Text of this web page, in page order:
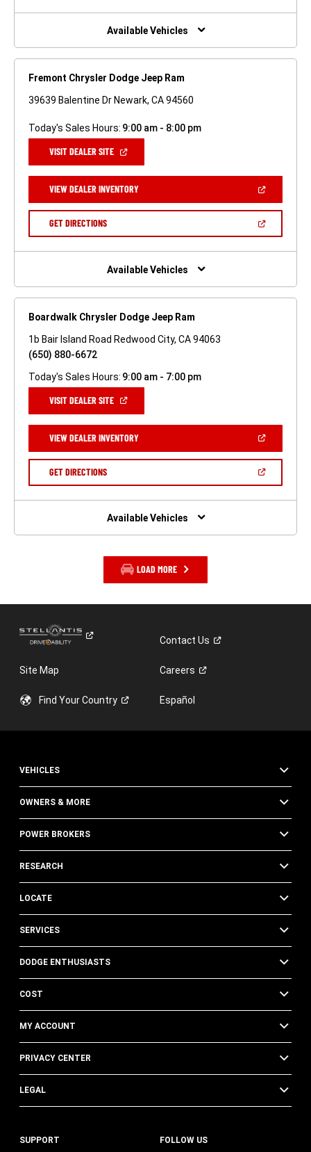
NEW
Available Vehicles
Fremont Chrysler Dodge Jeep Ram
39639 Balentine Dr Newark, CA 94560
Today's Sales Hours: 9:00 am - 8:00 pm
VISIT DEALER SITE(OPEN
NEW
WINDOW)
VIEW DEALER INVENTORY(OPEN
A
GET DIRECTIONS(OPEN
NEW
Available Vehicles
Boardwalk Chrysler Dodge Jeep Ram
1b Bair Island Road Redwood City, CA 94063
(650) 880-6672
Today's Sales Hours: 9:00 am - 7:00 pm
VISIT DEALER SITE(OPEN
NEW
WINDOW)
VIEW DEALER INVENTORY(OPEN
A
GET DIRECTIONS(OPEN
NEW
Available Vehicles
LOAD MORE
ContactUs
Site Map Careers
Find YourCountry Español
VEHICLES
OWNERS & MORE
POWER BROKERS
RESEARCH
LOCATE
SERVICES
DODGE ENTHUSIASTS
COST
MY ACCOUNT
PRIVACY CENTER
LEGAL
SUPPORT FOLLOW US